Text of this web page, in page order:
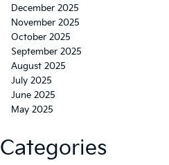
December 2025
November 2025
October 2025
September 2025
August 2025
July 2025
June 2025
May 2025
Categories